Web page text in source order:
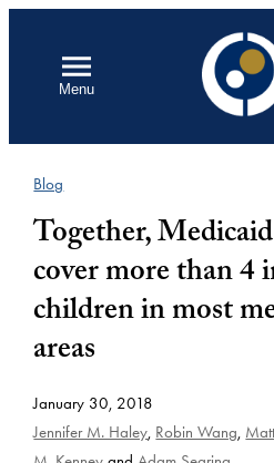
contentMenu
Blog
Together,
cover more than 4
children in most
areas
January 30, 2018
Jennifer M. Haley, Robin Wang,